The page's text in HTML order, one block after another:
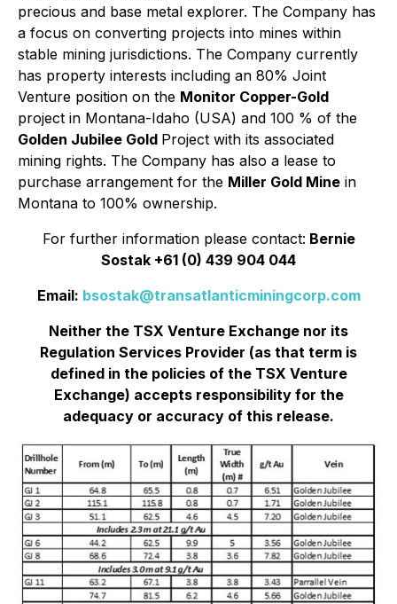
precious and base metal explorer. The Company has
a focus on converting projects into mines within
stable mining jurisdictions. The Company currently
has property interests including an 80% Joint
Venture position on the Monitor Copper-Gold
project in Montana-Idaho (USA) and 100 % of the
Golden Jubilee Gold Project with its associated
mining rights. The Company has also a lease to
purchase arrangement for the Miller Gold Mine in
Montana to 100% ownership.
For further information please contact: Bernie
Sostak +61 (0) 439 904 044
Email: bsostak@transatlanticminingcorp.com
Neither the TSX Venture Exchange nor its
Regulation Services Provider (as that term is
defined in the policies of the TSX Venture
Exchange) accepts responsibility for the
adequacy or accuracy of this release.